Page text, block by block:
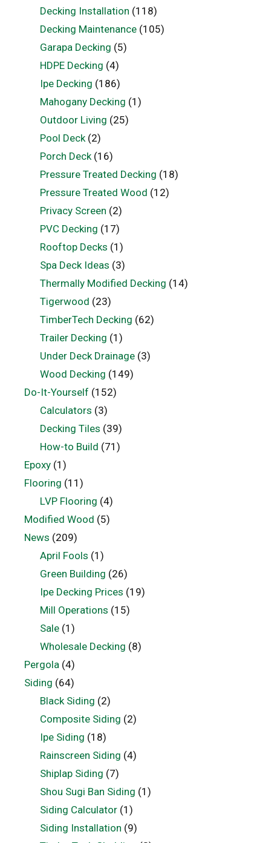
Decking Installation (118)
Decking Maintenance(105)
Garapa Decking (5)
HDPE Decking (4)
Ipe Decking (186)
Mahogany Decking (1)
Outdoor Living (25)
Pool Deck(2)
Porch Deck(16)
Pressure Treated Decking (18)
Pressure Treated Wood (12)
Privacy Screen (2)
PVC Decking (17)
Rooftop Decks (1)
Spa Deck Ideas (3)
Thermally Modified Decking (14)
Tigerwood (23)
TimberTech Decking (62)
Trailer Decking (1)
Under Deck Drainage(3)
Wood Decking (149)
Do-It-Yourself (152)
Calculators (3)
Decking Tiles (39)
How-to Build (71)
Epoxy (1)
Flooring (11)
LVP Flooring (4)
Modified Wood (5)
News (209)
April Fools (1)
Green Building (26)
Ipe Decking Prices (19)
Mill Operations (15)
Sale(1)
Wholesale Decking (8)
Pergola (4)
Siding (64)
Black Siding (2)
Composite Siding (2)
Ipe Siding (18)
Rainscreen Siding (4)
Shiplap Siding (7)
Shou Sugi Ban Siding (1)
Siding Calculator(1)
Siding Installation (9)